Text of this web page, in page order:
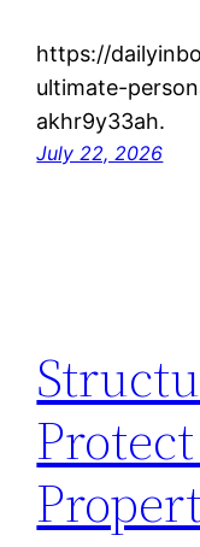
https://
ultimate-
akhr9y33ah.
July 22, 2026